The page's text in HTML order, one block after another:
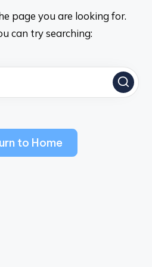
page you are looking for.
can try searching:
to Home